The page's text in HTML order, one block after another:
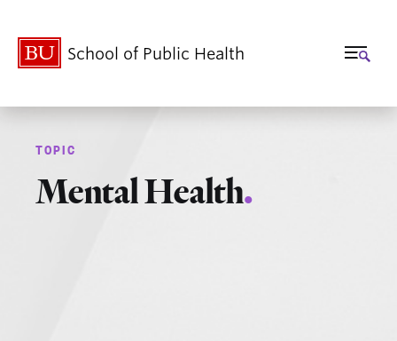
School of Public Health
Mental Health.